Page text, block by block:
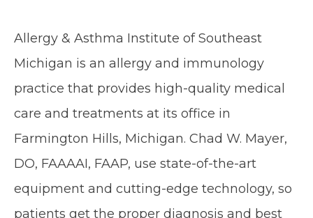
HOME
Allergy & Asthma Institute of Southeast
Michigan is an allergy and immunology
practice that provides high-quality medical
care and treatments at its office in
Farmington Hills, Michigan. Chad W. Mayer,
DO, FAAAAI, FAAP, use state-of-the-art
equipment and cutting-edge technology, so
patients get the proper diagnosis and best